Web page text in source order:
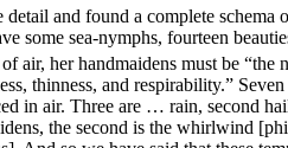
and found a complete schema
some sea-nymphs, fourteen
air, her handmaidens must be
thinness, and respirability.”
in air. Three are … rain, second
the second is the whirlwind [